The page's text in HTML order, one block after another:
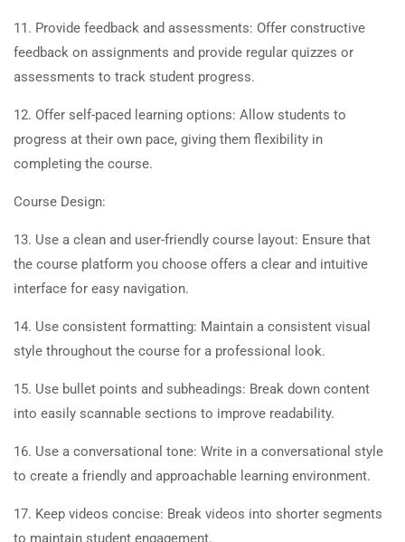
11. Provide feedback and assessments: Offer constructive
feedback on assignments and provide regular quizzes or
assessments to track student progress.
12. Offer self-paced learning options: Allow students to
progress at their own pace, giving them flexibility in
completing the course.
Course Design:
13. Use a clean and user-friendly course layout: Ensure that
the course platform you choose offers a clear and intuitive
interface for easy navigation.
14. Use consistent formatting: Maintain a consistent visual
style throughout the course for a professional look.
15. Use bullet points and subheadings: Break down content
into easily scannable sections to improve readability.
16. Use a conversational tone: Write in a conversational style
to create a friendly and approachable learning environment.
17. Keep videos concise: Break videos into shorter segments
to maintain student engagement.